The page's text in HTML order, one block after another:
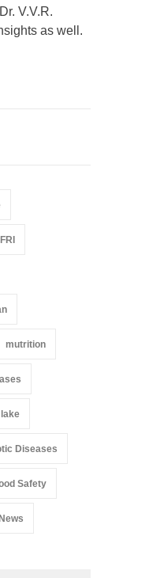
V.V.R.
as well.
mutrition
Diseases
Safety
News